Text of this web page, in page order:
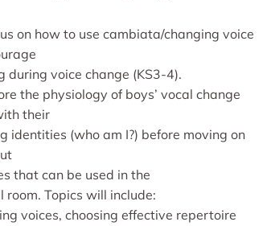
on how to use cambiata/changing voice
during voice change (KS3-4).
the physiology of boys’ vocal change
their
identities (who am I?) before moving on
that can be used in the
room. Topics will include:
voices, choosing effective repertoire